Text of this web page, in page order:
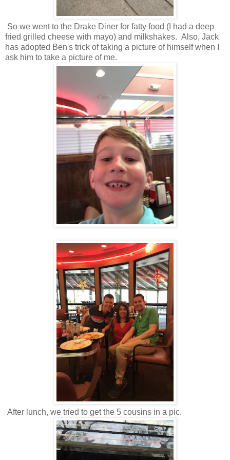
So we went to the Drake Diner for fatty food (I had a deep
fried grilled cheese with mayo) and milkshakes. Also, Jack
has adopted Ben's trick of taking a picture of himself when I
ask him to take a picture of me.
After lunch, we tried to get the 5 cousins in a pic.